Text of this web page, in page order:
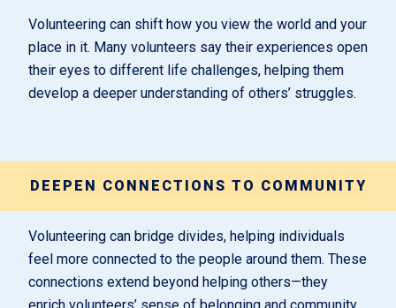
Volunteering can shift how you view the world and your
place in it. Many volunteers say their experiences open
their eyes to different life challenges, helping them
develop a deeper understanding of others’ struggles.
DEEPEN CONNECTIONS TO COMMUNITY
Volunteering can bridge divides, helping individuals
feel more connected to the people around them. These
connections extend beyond helping others—they